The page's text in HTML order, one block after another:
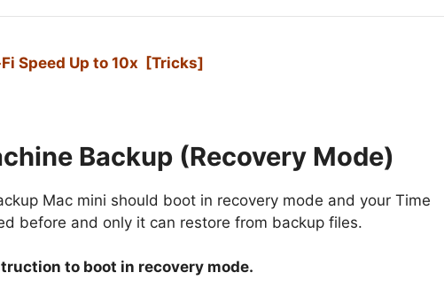
Speed Up to 10x [Tricks]
Backup (Recovery Mode)
Mac mini should boot in recovery mode and your Time
before and only it can restore from backup files.
to boot in recovery mode.